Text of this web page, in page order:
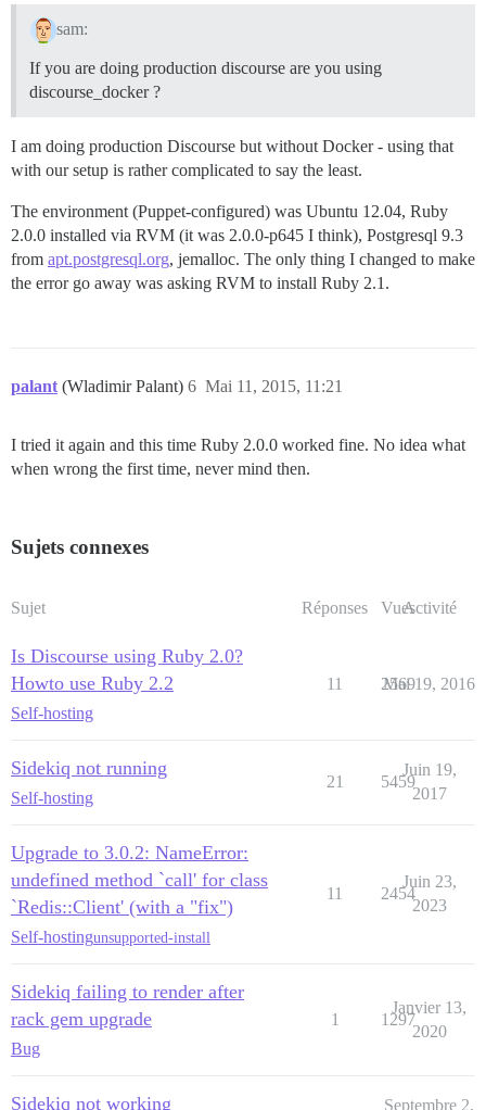
sam:
If you are doing production discourse are you using
discourse_docker ?
I am doing production Discourse but without Docker - using that
with our setup is rather complicated to say the least.
The environment (Puppet-configured) was Ubuntu 12.04, Ruby
2.0.0 installed via RVM (it was 2.0.0-p645 I think), Postgresql 9.3
from apt.postgresql.org, jemalloc. The only thing I changed to make
the error go away was asking RVM to install Ruby 2.1.
palant (Wladimir Palant) Mai 11, 2015, 11:21
6
I tried it again and this time Ruby 2.0.0 worked fine. No idea what
when wrong the first time, never mind then.
Sujets connexes
Sujet Réponses VuesActivité
Is Discourse using Ruby 2.0?
Howto use Ruby 2.2
Self-hosting
11 2569
Mai 19, 2016
Sidekiq not running
Self-hosting
21 5459
Juin 19,
2017
Upgrade to 3.0.2: NameError:
undefined method `call' for class
`Redis::Client' (with a "fix")
Self-hostingunsupported-install
11 2454
Juin 23,
2023
Sidekiq failing to render after
rack gem upgrade
Bug
1 1297
Janvier 13,
2020
Sidekiq not working Septembre 2,